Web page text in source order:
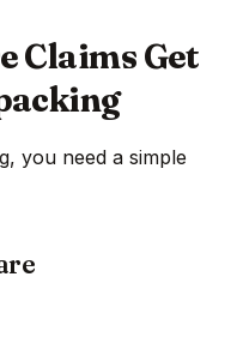
Claims Get
you need a simple